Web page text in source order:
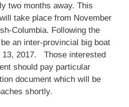
two months away. This
take place from November
Columbia. Following the
an inter-provincial big boat
13, 2017. Those interested
should pay particular
document which will be
shortly.